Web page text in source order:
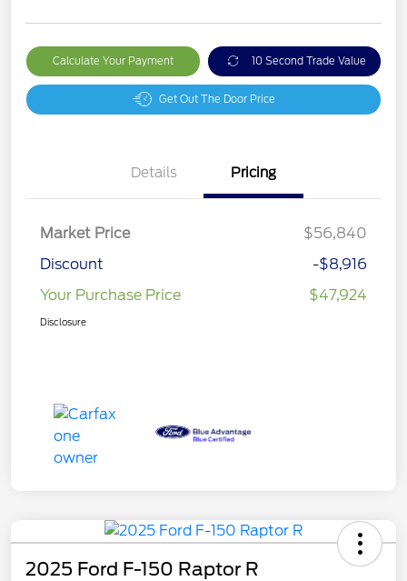
Calculate Your Payment 10 Second Trade Value
Get Out The Door Price
Details Pricing
Market Price
$56,840
Discount
-$8,916
Your Purchase Price
$47,924
Disclosure
2025 Ford F-150 Raptor R